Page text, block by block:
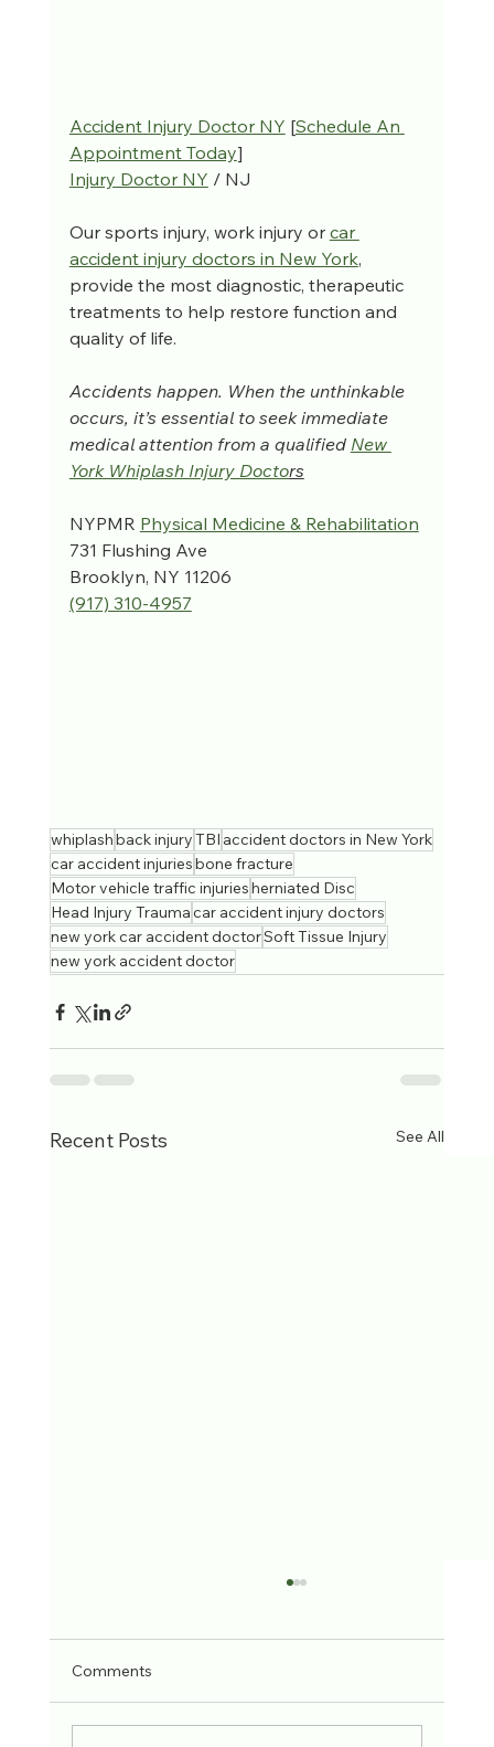
Accident Injury Doctor NY [Schedule An
Appointment Today]
Injury Doctor NY / NJ
Our sports injury, work injury or car
accident injury doctors in New York,
provide the most diagnostic, therapeutic
treatments to help restore function and
quality of life.
Accidents happen. When the unthinkable
occurs, it’s essential to seek immediate
medical attention from a qualified New
York Whiplash Injury Doctors
NYPMR Physical Medicine & Rehabilitation
731 Flushing Ave
Brooklyn, NY 11206
(917) 310-4957‬
whiplashback injuryTBI accident doctors in New York
car accident injuriesbone fracture
Motor vehicle traffic injuriesherniated Disc
Head Injury Traumacar accident injury doctors
new york car accident doctorSoft Tissue Injury
new york accident doctor
Recent Posts See All
Comments